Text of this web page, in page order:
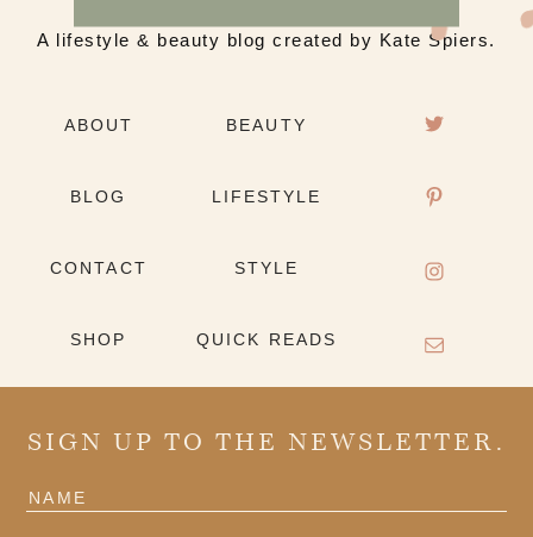
A lifestyle & beauty blog created by Kate Spiers.
ABOUT
BLOG
CONTACT
SHOP
BEAUTY
LIFESTYLE
STYLE
QUICK READS
SIGN UP TO THE NEWSLETTER.